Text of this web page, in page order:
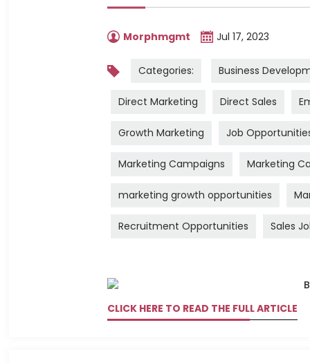
Morphmgmt Jul 17, 2023
Categories: Business
Direct Marketing Direct Sales
Growth Marketing Job
Marketing Campaigns Marketing
marketing growth opportunities
Recruitment Opportunities Sales
CLICK HERE TO READ THE FULL ARTICLE